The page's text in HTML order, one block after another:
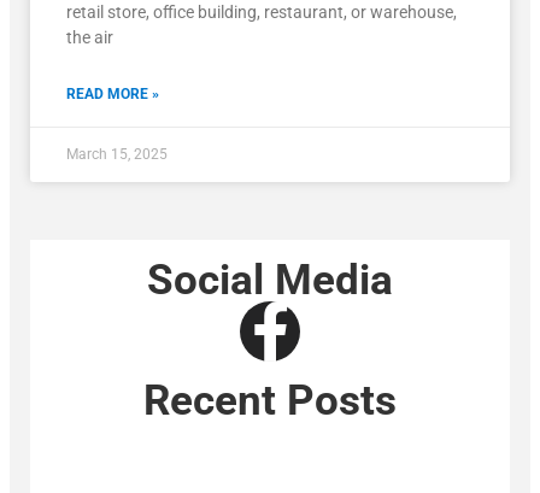
retail store, office building, restaurant, or warehouse,
the air
READ MORE »
March 15, 2025
Social Media
Recent Posts